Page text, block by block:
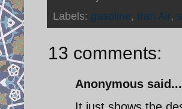
Labels: gasoline, Iran Air,
13 comments:
Anonymous said...
It just shows the